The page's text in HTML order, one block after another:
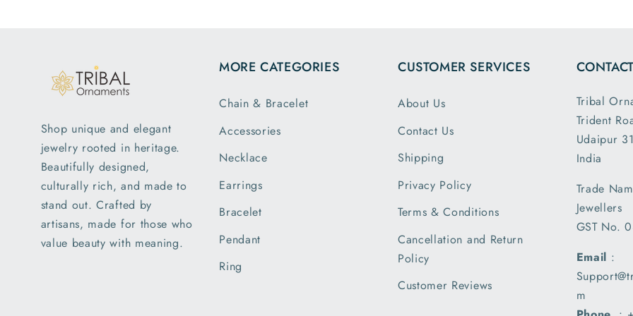
order
greatly
with the
parcel
earlier
of
I am
Shop unique and elegant
jewelry rooted in heritage.
Beautifully designed,
culturally rich, and made to
stand out. Crafted by
artisans, made for those who
value beauty with meaning.
MORE CATEGORIES
Chain & Bracelet
Accessories
Necklace
Earrings
Bracelet
Pendant
Ring
CUSTOMER SERVICES
About Us
Contact Us
Shipping
Privacy Policy
Terms & Conditions
Cancellation and Return
Policy
Customer Reviews
Tribal
Trident
Udaipur
India
Trade
Jewellers
GST No.
Email :
m